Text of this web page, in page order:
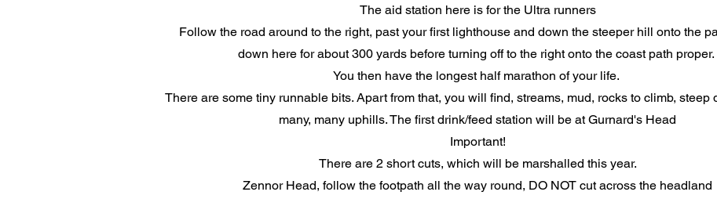
The aid station here is for the Ultra runners
Follow the road around to the right, past your first lighthouse and down the steeper hill onto the
down here for about 300 yards before turning off to the right onto the coast path proper.
You then have the longest half marathon of your life.
There are some tiny runnable bits. Apart from that, you will find, streams, mud, rocks to climb, steep
many, many uphills. The first drink/feed station will be at Gurnard's Head
Important!
There are 2 short cuts, which will be marshalled this year.
Zennor Head, follow the footpath all the way round, DO NOT cut across the headland